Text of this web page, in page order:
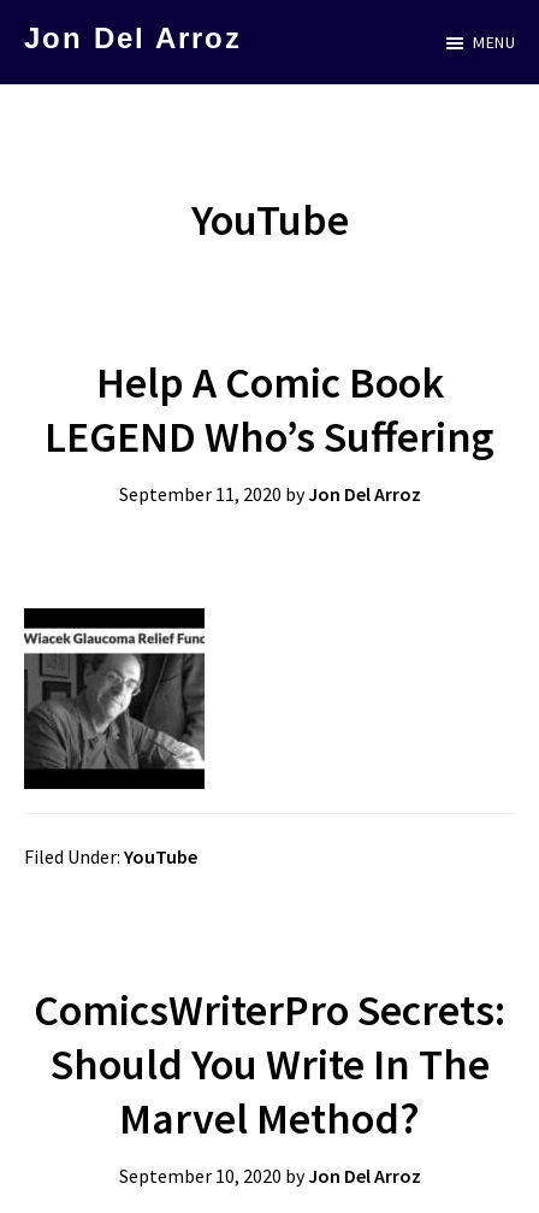
Jon Del Arroz MENU
YouTube
Help A Comic Book
LEGEND Who’s Suffering
September 11, 2020 byJon Del Arroz
Filed Under: YouTube
ComicsWriterPro Secrets:
Should You Write In The
Marvel Method?
September 10, 2020 byJon Del Arroz